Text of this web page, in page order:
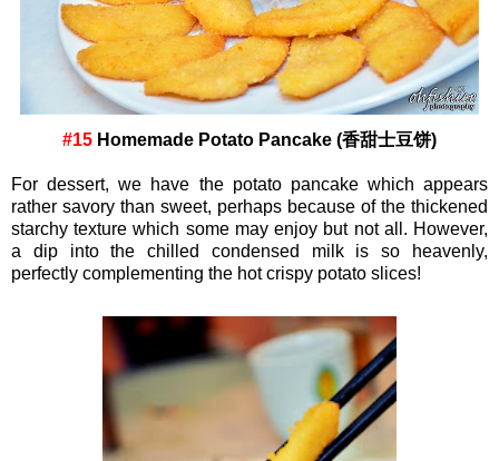
#15 Homemade Potato Pancake (香甜士豆饼)
For dessert, we have the potato pancake which appears
rather savory than sweet, perhaps because of the thickened
starchy texture which some may enjoy but not all. However,
a dip into the chilled condensed milk is so heavenly,
perfectly complementing the hot crispy potato slices!